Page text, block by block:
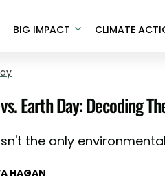
BIG IMPACT CLIMATE
Earth Day: Decoding
the only
HAGAN